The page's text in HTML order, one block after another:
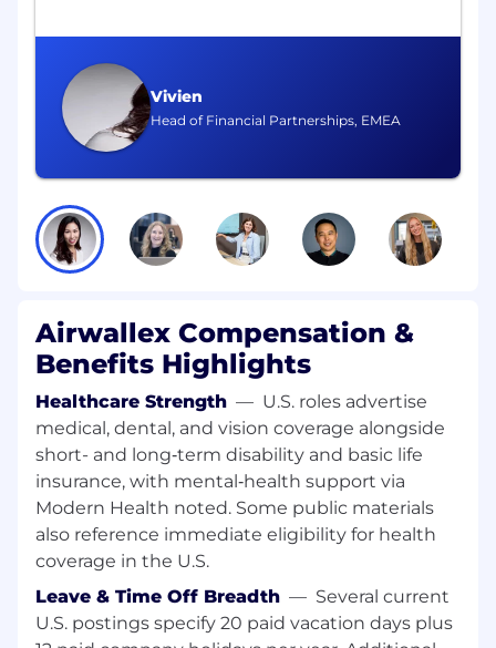
As the Director, Onboarding operations, you will
own the end-to-end global strategy for client
onboarding, unifying today's fragmented
approach into a consistent, digital-first
experience. Your focus will be to reduce time-
to-productivity while strengthening our global
brand. You'll also ensure the right balance
between global standardization and local legal
requirements, so every new client feels
connected, supported, and ready to succeed
from Day 0.
Responsibilities:
Strategic Design & Global Governance:
Own the global onboarding operating
model and standardized journeys, defining
where localization is required across
regions.
Set and maintain SLAs, KPIs, SOPs, and
RACI for internal teams and vendors to
ensure consistent execution.
Operational Excellence & Digital
Transformation:
Vivien
Head of Financial Partnerships, EMEA
Airwallex Compensation &
Benefits Highlights
Healthcare Strength — U.S. roles advertise
medical, dental, and vision coverage alongside
short- and long‑term disability and basic life
insurance, with mental‑health support via
Modern Health noted. Some public materials
also reference immediate eligibility for health
coverage in the U.S.
Leave & Time Off Breadth — Several current
U.S. postings specify 20 paid vacation days plus